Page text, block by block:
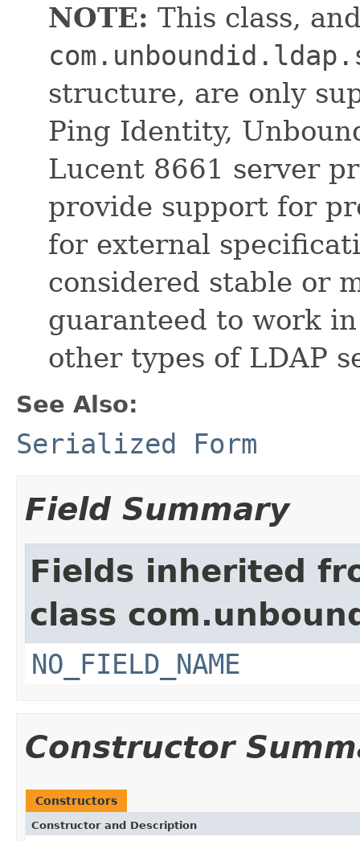
NOTE: This class,
structure, are only
Ping Identity,
Lucent 8661 server
provide support for
for external
considered stable or
guaranteed to work
other types of LDAP
See Also:
Serialized Form
Field Summary
Fields inherited
class
NO_FIELD_NAME
Constructor
Constructors
Constructor and Description